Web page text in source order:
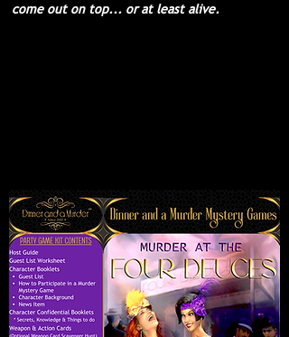
come out on top... or at least alive.